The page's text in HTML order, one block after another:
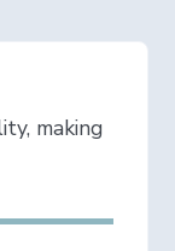
making